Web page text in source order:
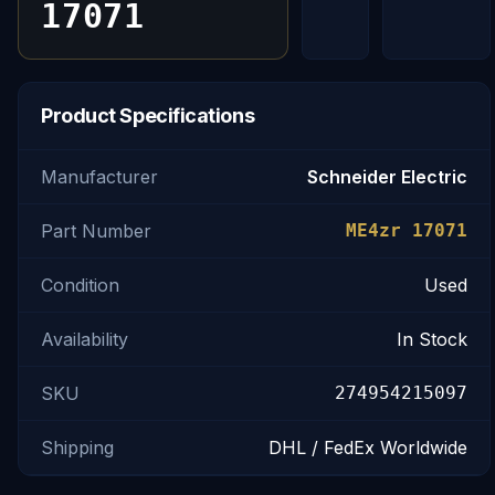
17071
Product Specifications
Manufacturer Schneider Electric
Part Number ME4zr 17071
Condition Used
Availability In Stock
SKU 274954215097
Shipping DHL / FedEx Worldwide